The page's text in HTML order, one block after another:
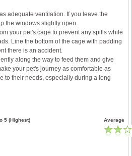
adequate ventilation. If you leave the
the windows slightly open.
your pet's cage to prevent any spills while
Line the bottom of the cage with padding
there is an accident.
along the way to feed them and give
your pet's journey as comfortable as
to their needs, especially during a long
5 (Highest)
Average